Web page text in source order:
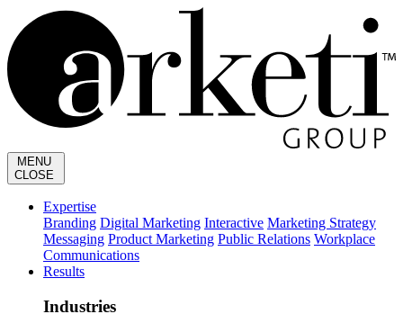
MENU
CLOSE
Expertise
Branding Digital Marketing Interactive Marketing Strategy
Messaging Product Marketing Public Relations Workplace
Communications
Results
Industries